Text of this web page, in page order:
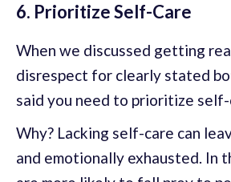
6. Prioritize Self-Care
When we discussed getting
disrespect for clearly stated
said you need to prioritize self-
Why? Lacking self-care can
and emotionally exhausted. In